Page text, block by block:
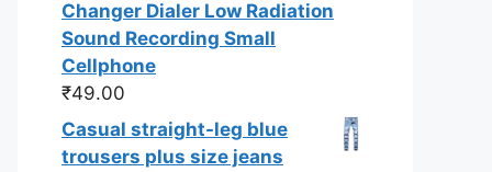
Changer Dialer Low Radiation
Sound Recording Small
Cellphone
₹49.00
Casual straight-leg blue
trousers plus size jeans